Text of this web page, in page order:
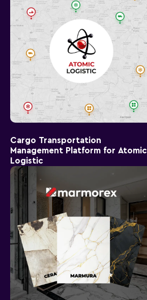
Cargo Transportation
Management Platform for Atomic
Logistic